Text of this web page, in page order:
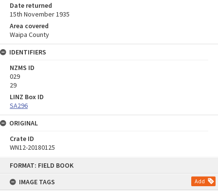
FORMAT: FIELD BOOK
IMAGE TAGS
Add
Date returned
15th November 1935
Area covered
Waipa County
IDENTIFIERS
NZMS ID
029
29
LINZ Box ID
SA296
ORIGINAL
Crate ID
WN12-20180125